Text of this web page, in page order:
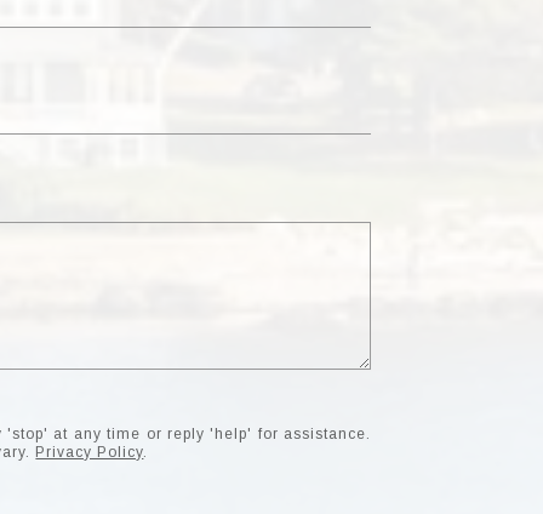
at any time or reply 'help' for assistance.
Privacy Policy.